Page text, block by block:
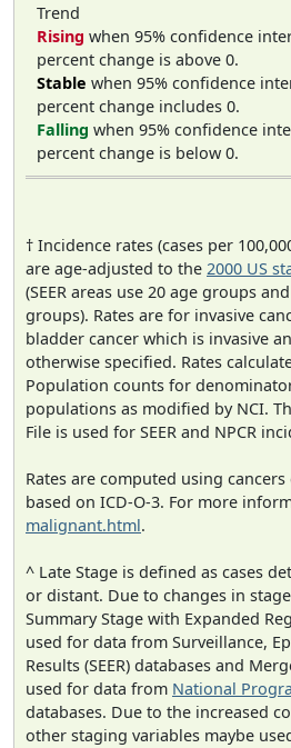
Trend
Rising when 95% confidence
percent change is above 0.
Stable when 95% confidence
percent change includes 0.
Falling when 95% confidence
percent change is below 0.
† Incidence rates (cases per
are age-adjusted to the 2000 US
(SEER areas use 20 age groups
groups). Rates are for invasive
bladder cancer which is invasive
otherwise specified. Rates
Population counts for
populations as modified by NCI.
File is used for SEER and NPCR
Rates are computed using
based on ICD-O-3. For more
malignant.html.
^ Late Stage is defined as cases
or distant. Due to changes in
Summary Stage with Expanded
used for data from Surveillance,
Results (SEER) databases and
used for data from National
databases. Due to the increased
other staging variables maybe